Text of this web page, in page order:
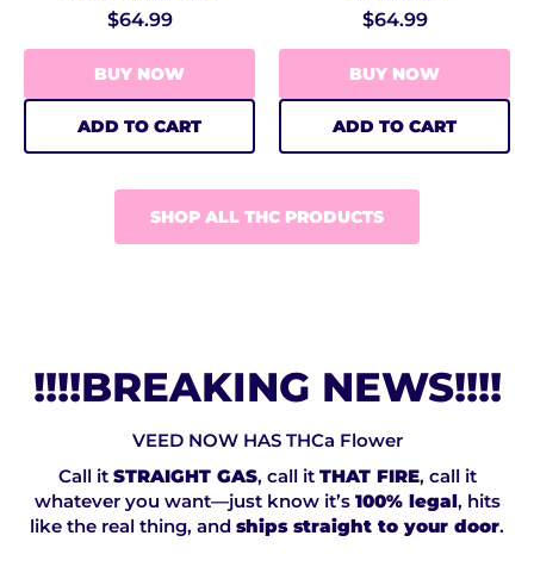
$64.99
BUY NOW
ADD TO CART
$64.99
BUY NOW
ADD TO CART
SHOP ALL THC PRODUCTS
!!!!BREAKING NEWS!!!!
VEED NOW HAS THCa Flower
Call it STRAIGHT GAS, call it THAT FIRE, call it
whatever you want—just know it’s 100% legal, hits
like the real thing, and ships straight to your door.